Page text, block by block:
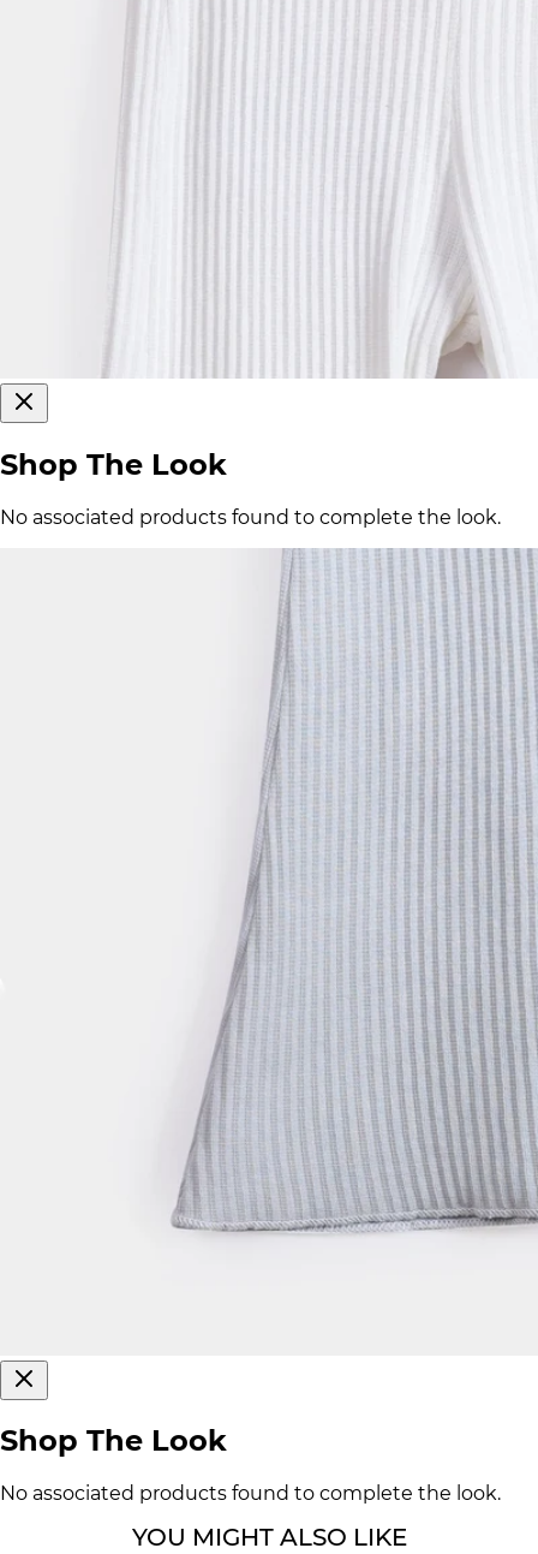
Shop The Look
No associated products found to complete the look.
Shop The Look
No associated products found to complete the look.
YOU MIGHT ALSO LIKE